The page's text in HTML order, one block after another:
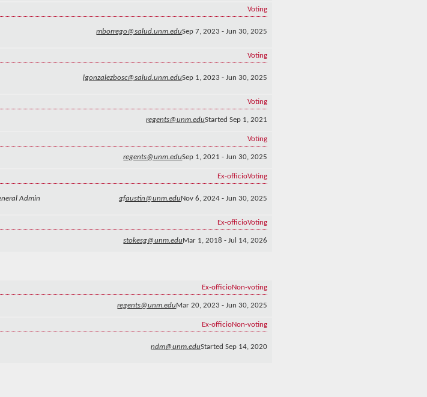
Voting
mborrego@salud.unm.eduSep 7, 2023 - Jun 30, 2025
Voting
lgonzalezbosc@salud.unm.eduSep 1, 2023 - Jun 30, 2025
Voting
regents@unm.eduStarted Sep 1, 2021
Voting
regents@unm.eduSep 1, 2021 - Jun 30, 2025
Ex-officioVoting
Admin
gfaustin@unm.eduNov 6, 2024 - Jun 30, 2025
Ex-officioVoting
stokesg@unm.eduMar 1, 2018 - Jul 14, 2026
Ex-officioNon-voting
regents@unm.eduMar 20, 2023 - Jun 30, 2025
Ex-officioNon-voting
ndm@unm.eduStarted Sep 14, 2020